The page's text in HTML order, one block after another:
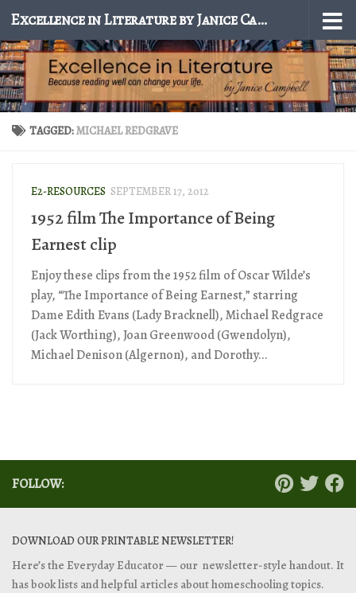
Skip to content Excellence in Literature by Janice Campbell
TAGGED:MICHAEL REDGRAVE
E2-RESOURCES SEPTEMBER 17, 2012
1952 film The Importance of Being
Earnest clip
Enjoy these clips from the 1952 film of Oscar Wilde’s
play, “The Importance of Being Earnest,” starring
Dame Edith Evans (Lady Bracknell), Michael Redgrace
(Jack Worthing), Joan Greenwood (Gwendolyn),
Michael Denison (Algernon), and Dorothy...
FOLLOW:
DOWNLOAD OUR PRINTABLE NEWSLETTER!
Here’s the Everyday Educator — our newsletter-style handout. It
has book lists and helpful articles about homeschooling topics.